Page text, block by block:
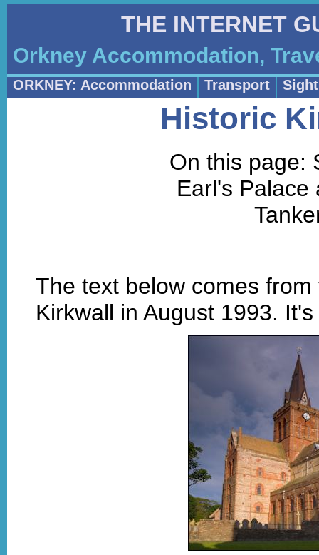
THE INTERNET
Orkney Accommodation,
ORKNEY: Accommodation Transport
Historic
On this page:
Earl's Palace
The text below comes
Kirkwall in August 1993.